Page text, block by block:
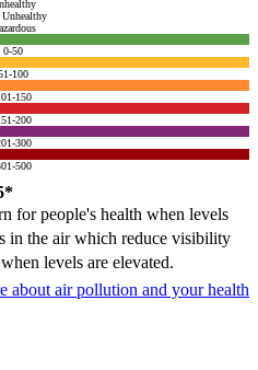
Unhealthy
0-50
100
150
200
300
500
for people's health when levels
in the air which reduce visibility
levels are elevated.
about air pollution and your health